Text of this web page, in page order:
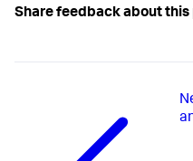
Share feedback about this